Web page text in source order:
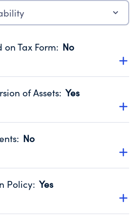
Tax Form: No
website promotes transparency
IRS Form 990. Fiscal Year 2024.
of Assets: Yes
to confirm that no material
year.
Form 990. Fiscal Year 2024.
: No
compiled, reviewed or audited
IRS Form 990. Fiscal Year 2024.
Policy: Yes
guidelines for the handling,